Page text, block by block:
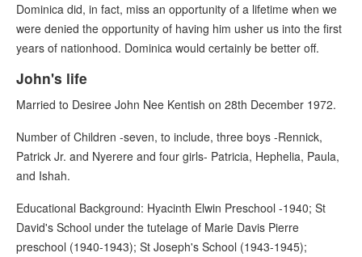
Dominica did, in fact, miss an opportunity of a lifetime when we
were denied the opportunity of having him usher us into the first
years of nationhood. Dominica would certainly be better off.
John's life
Married to Desiree John Nee Kentish on 28th December 1972.
Number of Children -seven, to include, three boys -Rennick,
Patrick Jr. and Nyerere and four girls- Patricia, Hephelia, Paula,
and Ishah.
Educational Background: Hyacinth Elwin Preschool -1940; St
David's School under the tutelage of Marie Davis Pierre
preschool (1940-1943); St Joseph's School (1943-1945);